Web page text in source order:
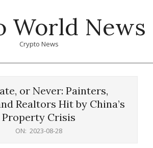
World News
Crypto News
or Never: Painters,
Realtors Hit by China’s
Property Crisis
ON: 2023-08-28